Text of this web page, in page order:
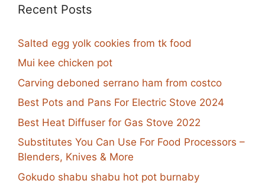
Recent Posts
Salted egg yolk cookies from tk food
Mui kee chicken pot
Carving deboned serrano ham from costco
Best Pots and Pans For Electric Stove 2024
Best Heat Diffuser for Gas Stove 2022
Substitutes You Can Use For Food Processors –
Blenders, Knives & More
Gokudo shabu shabu hot pot burnaby